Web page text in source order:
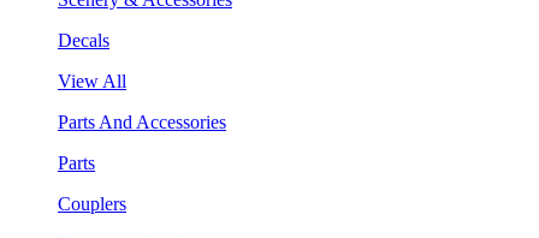
Decals
View All
Parts And Accessories
Parts
Couplers